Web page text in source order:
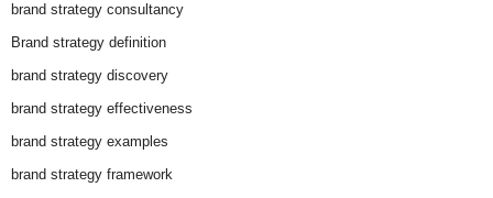
brand strategy consultancy
Brand strategy definition
brand strategy discovery
brand strategy effectiveness
brand strategy examples
brand strategy framework